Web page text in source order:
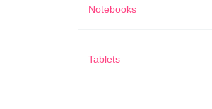
Notebooks
Tablets